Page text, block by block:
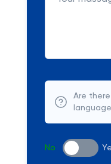
Are there
No